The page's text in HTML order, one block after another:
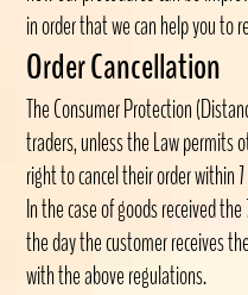
in order that we can help you to
Order Cancellation
The Consumer Protection
traders, unless the Law permits
right to cancel their order within
In the case of goods received
the day the customer receives
with the above regulations.